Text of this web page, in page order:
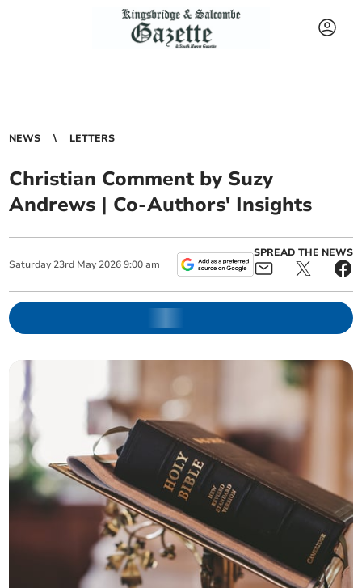
NEWS LETTERS
Christian Comment by Suzy
Andrews | Co-Authors' Insights
Saturday 23rd May 2026 9:00 am
SPREAD THE NEWS